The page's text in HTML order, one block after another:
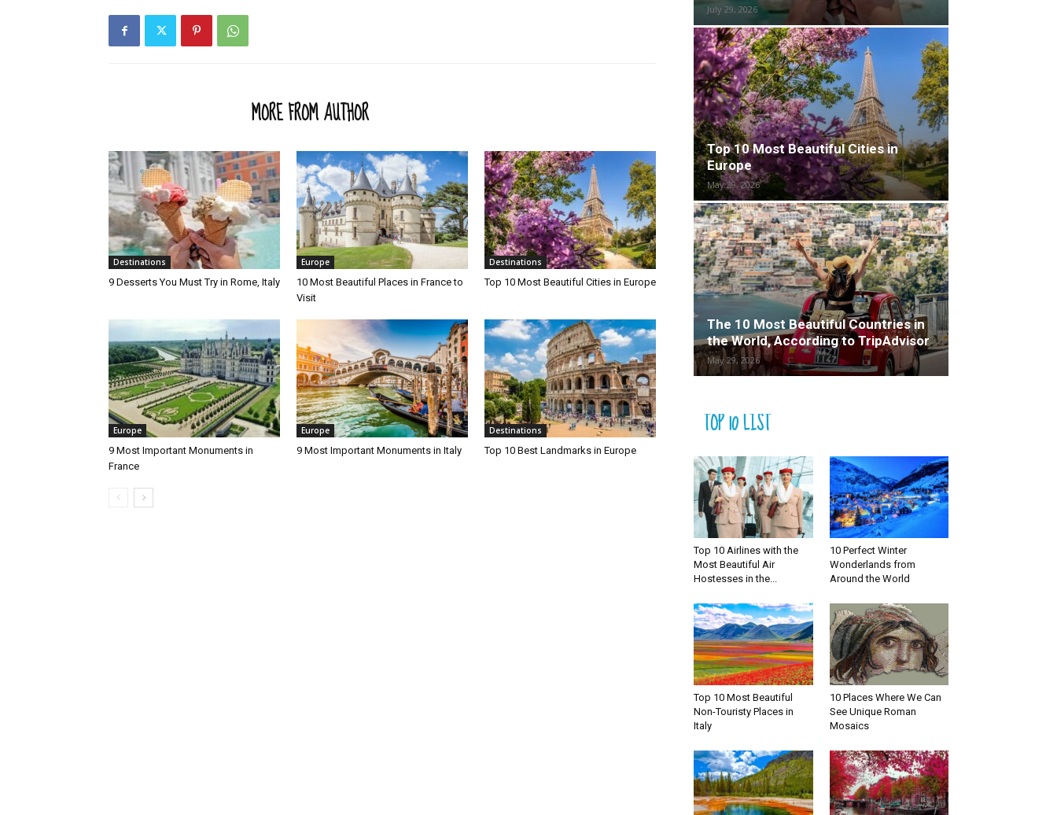
MORE FROM AUTHOR
Destinations
9 Desserts You Must Try in Rome, Italy
Europe
10 Most Beautiful Places in France to
Visit
Destinations
Top 10 Most Beautiful Cities in Europe
Europe
9 Most Important Monuments in
France
Europe
9 Most Important Monuments in Italy
Destinations
Top 10 Best Landmarks in Europe
July 29, 2026
Top 10 Most Beautiful Cities in
Europe
May 29, 2026
The 10 Most Beautiful Countries in
the World, According to TripAdvisor
May 29, 2026
TOP 10 LIST
Top 10 Airlines with the
Most Beautiful Air
Hostesses in the...
10 Perfect Winter
Wonderlands from
Around the World
Top 10 Most Beautiful
Non-Touristy Places in
Italy
10 Places Where We Can
See Unique Roman
Mosaics